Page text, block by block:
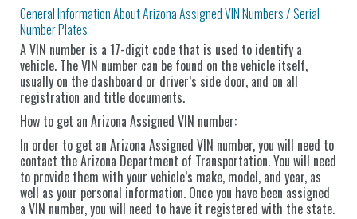
General Information About Arizona Assigned VIN Numbers / Serial
Number Plates
A VIN number is a 17-digit code that is used to identify a
vehicle. The VIN number can be found on the vehicle itself,
usually on the dashboard or driver’s side door, and on all
registration and title documents.
How to get an Arizona Assigned VIN number:
In order to get an Arizona Assigned VIN number, you will need to
contact the Arizona Department of Transportation. You will need
to provide them with your vehicle’s make, model, and year, as
well as your personal information. Once you have been assigned
a VIN number, you will need to have it registered with the state.